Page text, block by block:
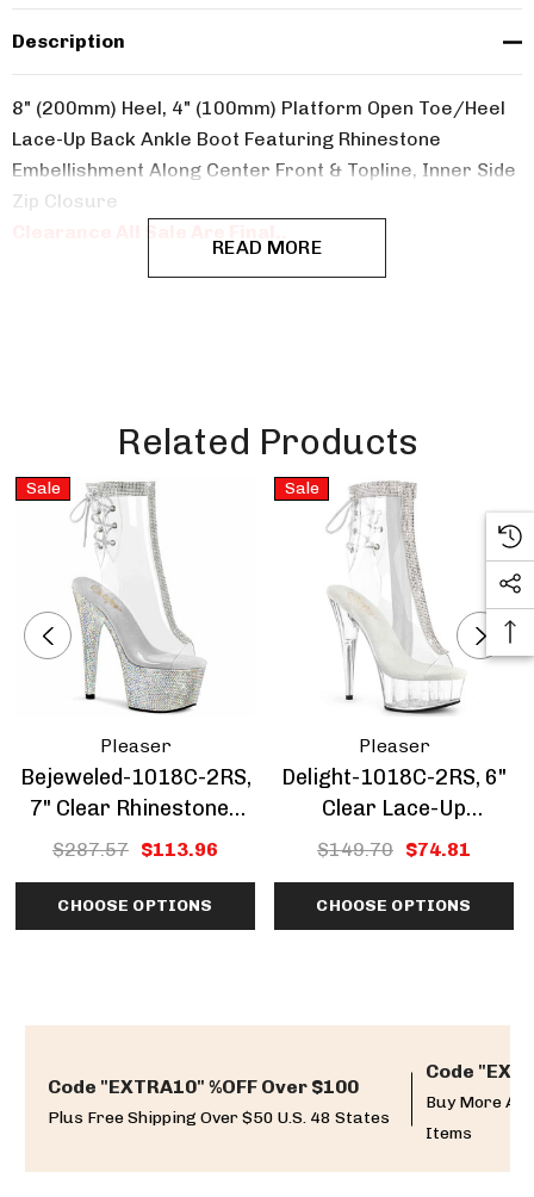
Description
8" (200mm) Heel, 4" (100mm) Platform Open Toe/Heel
Lace-Up Back Ankle Boot Featuring Rhinestone
Embellishment Along Center Front & Topline, Inner Side
Zip Closure
READ MORE
Related Products
Sale
Pleaser
Bejeweled-1018C-2RS,
7" Clear Rhinestones
Peep-Toe Ankle Boots
$287.57 $113.96
CHOOSE OPTIONS
Sale
Pleaser
Delight-1018C-2RS, 6"
Clear Lace-Up
Rhinestones Ankle
$149.70 $74.81
CHOOSE OPTIONS
Code "EXTRA10" %OFF Over $100
Plus Free Shipping Over $50 U.S. 48 States
Code
Buy More
Items